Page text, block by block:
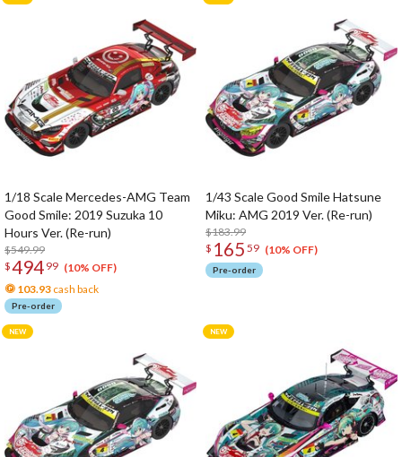
1/18 Scale Mercedes-AMG Team
Good Smile: 2019 Suzuka 10
Hours Ver. (Re-run)
$549.99
$494 99 (10% OFF)
103.93 cash back
Pre-order
1/43 Scale Good Smile Hatsune
Miku: AMG 2019 Ver. (Re-run)
$183.99
$ 165 59 (10% OFF)
Pre-order